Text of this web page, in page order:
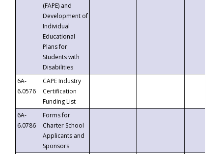
(FAPE) and
Development of
Individual
Educational
Plans for
Students with
Disabilities
6A-
6.0576
CAPE Industry
Certification
Funding List
6A-
6.0786
Forms for
Charter School
Applicants and
Sponsors